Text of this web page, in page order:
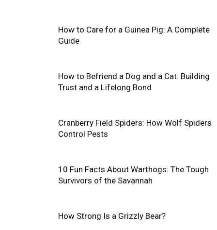
How to Care for a Guinea Pig: A Complete
Guide
How to Befriend a Dog and a Cat: Building
Trust and a Lifelong Bond
Cranberry Field Spiders: How Wolf Spiders
Control Pests
10 Fun Facts About Warthogs: The Tough
Survivors of the Savannah
How Strong Is a Grizzly Bear?